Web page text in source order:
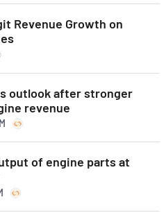
Revenue Growth on
outlook after stronger
revenue
of engine parts at